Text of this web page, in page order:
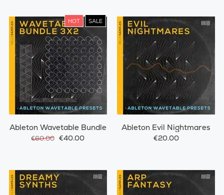
HOT SALE
Ableton Wavetable Bundle
€60.00 €40.00
Ableton Evil Nightmares
€20.00